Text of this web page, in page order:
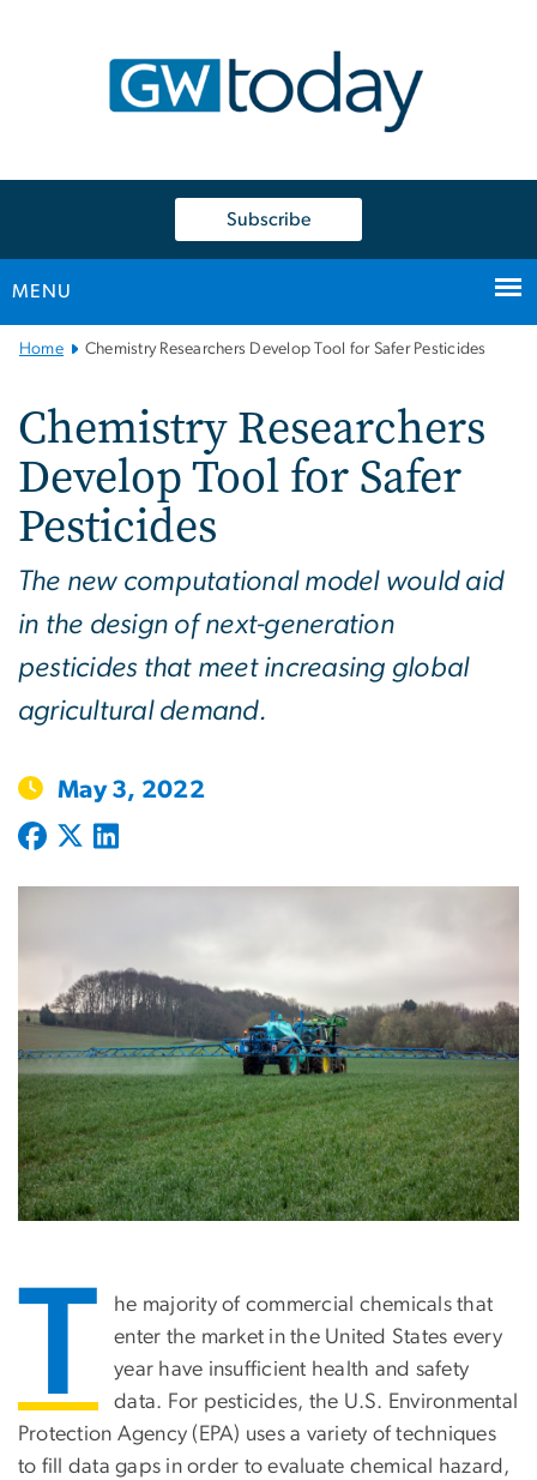
Subscribe
MENU
Main
Navigation
Home Chemistry Researchers Develop Tool for Safer Pesticides
Chemistry Researchers
Develop Tool for Safer
Pesticides
The new computational model would aid
in the design of next-generation
pesticides that meet increasing global
agricultural demand.
May 3, 2022
T
he majority of commercial chemicals that
enter the market in the United States every
year have insufficient health and safety
data. For pesticides, the U.S. Environmental
Protection Agency (EPA) uses a variety of techniques
to fill data gaps in order to evaluate chemical hazard,